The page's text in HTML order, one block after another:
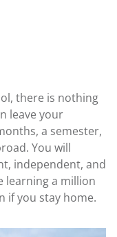
there is nothing
leave your
a semester,
You will
independent, and
learning a million
if you stay home.